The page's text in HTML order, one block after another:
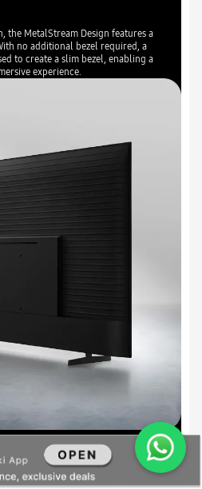
the MetalStream Design features a
no additional bezel required, a
to create a slim bezel, enabling a
experience.
in Brazil and India. To determine whether
the rear design pattern on the product.